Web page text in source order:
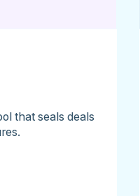
that seals deals